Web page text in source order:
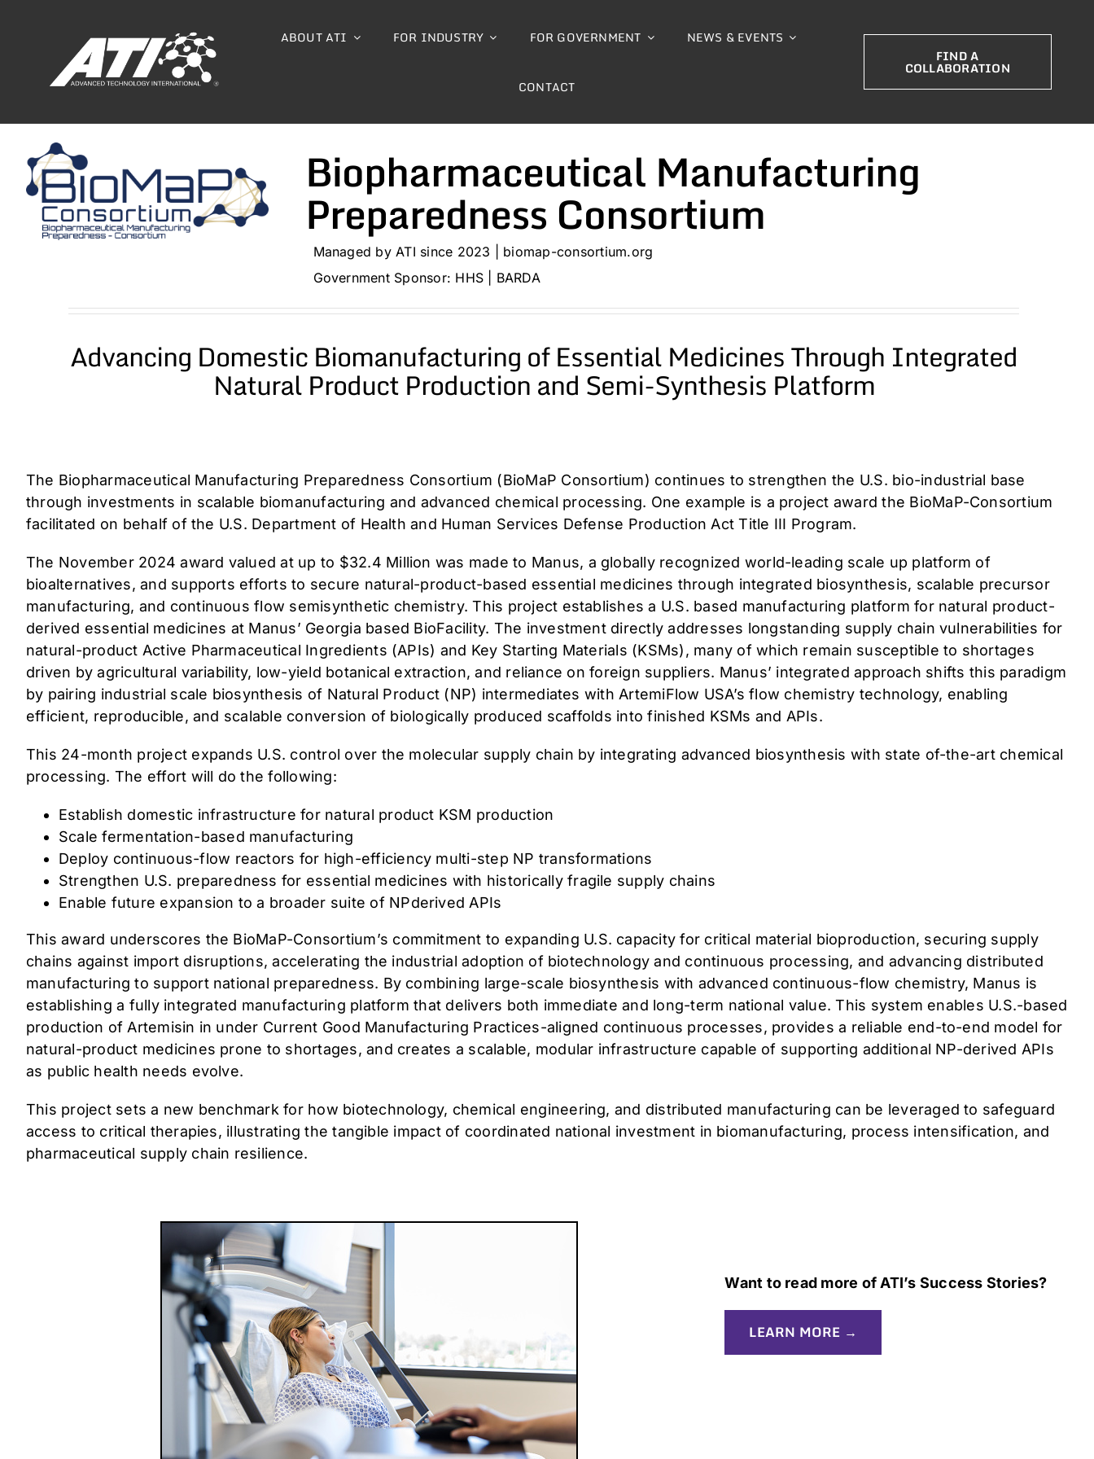
ABOUT ATI FOR INDUSTRY FOR GOVERNMENT NEWS & EVENTS
CONTACT
FIND A
COLLABORATION
Biopharmaceutical Manufacturing
Preparedness Consortium
Managed by ATI since 2023 | biomap-consortium.org
Government Sponsor: HHS | BARDA
Advancing Domestic Biomanufacturing of Essential Medicines Through Integrated
Natural Product Production and Semi-Synthesis Platform
The Biopharmaceutical Manufacturing Preparedness Consortium (BioMaP Consortium) continues to strengthen the U.S. bio-industrial base
through investments in scalable biomanufacturing and advanced chemical processing. One example is a project award the BioMaP-Consortium
facilitated on behalf of the U.S. Department of Health and Human Services Defense Production Act Title III Program.
The November 2024 award valued at up to $32.4 Million was made to Manus, a globally recognized world-leading scale up platform of
bioalternatives, and supports efforts to secure natural-product-based essential medicines through integrated biosynthesis, scalable precursor
manufacturing, and continuous flow semisynthetic chemistry. This project establishes a U.S. based manufacturing platform for natural product-
derived essential medicines at Manus’ Georgia based BioFacility. The investment directly addresses longstanding supply chain vulnerabilities for
natural-product Active Pharmaceutical Ingredients (APIs) and Key Starting Materials (KSMs), many of which remain susceptible to shortages
driven by agricultural variability, low-yield botanical extraction, and reliance on foreign suppliers. Manus’ integrated approach shifts this paradigm
by pairing industrial scale biosynthesis of Natural Product (NP) intermediates with ArtemiFlow USA’s flow chemistry technology, enabling
efficient, reproducible, and scalable conversion of biologically produced scaffolds into finished KSMs and APIs.
This 24-month project expands U.S. control over the molecular supply chain by integrating advanced biosynthesis with state of-the-art chemical
processing. The effort will do the following:
Establish domestic infrastructure for natural product KSM production
Scale fermentation-based manufacturing
Deploy continuous-flow reactors for high-efficiency multi-step NP transformations
Strengthen U.S. preparedness for essential medicines with historically fragile supply chains
Enable future expansion to a broader suite of NPderived APIs
This award underscores the BioMaP-Consortium’s commitment to expanding U.S. capacity for critical material bioproduction, securing supply
chains against import disruptions, accelerating the industrial adoption of biotechnology and continuous processing, and advancing distributed
manufacturing to support national preparedness. By combining large-scale biosynthesis with advanced continuous-flow chemistry, Manus is
establishing a fully integrated manufacturing platform that delivers both immediate and long-term national value. This system enables U.S.-based
production of Artemisin in under Current Good Manufacturing Practices-aligned continuous processes, provides a reliable end-to-end model for
natural-product medicines prone to shortages, and creates a scalable, modular infrastructure capable of supporting additional NP-derived APIs
as public health needs evolve.
This project sets a new benchmark for how biotechnology, chemical engineering, and distributed manufacturing can be leveraged to safeguard
access to critical therapies, illustrating the tangible impact of coordinated national investment in biomanufacturing, process intensification, and
pharmaceutical supply chain resilience.
Want to read more of ATI’s Success Stories?
LEARN MORE →